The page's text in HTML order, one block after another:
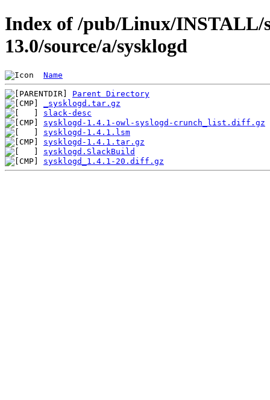
Index of /pub/Linux/INSTALL/
13.0/source/a/sysklogd
Name
Parent Directory
_sysklogd.tar.gz
slack-desc
sysklogd-1.4.1-owl-syslogd-crunch_list.diff.gz
sysklogd-1.4.1.lsm
sysklogd-1.4.1.tar.gz
sysklogd.SlackBuild
sysklogd_1.4.1-20.diff.gz